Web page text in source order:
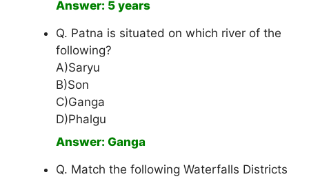
Answer: 5 years
Q. Patna is situated on which river of the
following?
A)Saryu
B)Son
C)Ganga
D)Phalgu
Answer: Ganga
Q. Match the following Waterfalls Districts